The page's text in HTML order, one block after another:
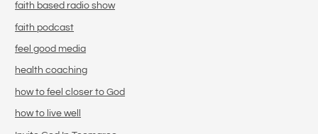
faith based radio show
faith podcast
feel good media
health coaching
how to feel closer to God
how to live well